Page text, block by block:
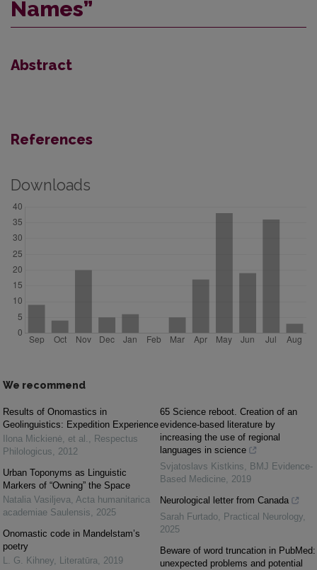
Names”
Abstract
References
Downloads
We recommend
Results of Onomastics in
Geolinguistics: Expedition Experience
Ilona Mickienė, et al. , Respectus
Philologicus, 2012
Urban Toponyms as Linguistic
Markers of “Owning” the Space
Natalia Vasiljeva, Acta humanitarica
academiae Saulensis, 2025
Onomastic code in Mandelstam’s
poetry
L. G. Kihney, Literatūra, 2019
65 Science reboot. Creation of an
evidence-based literature by
increasing the use of regional
languages ​in science
Svjatoslavs Kistkins, BMJ Evidence-
Based Medicine, 2019
Neurological letter from Canada
Sarah Furtado, Practical Neurology,
2025
Beware of word truncation in PubMed:
unexpected problems and potential